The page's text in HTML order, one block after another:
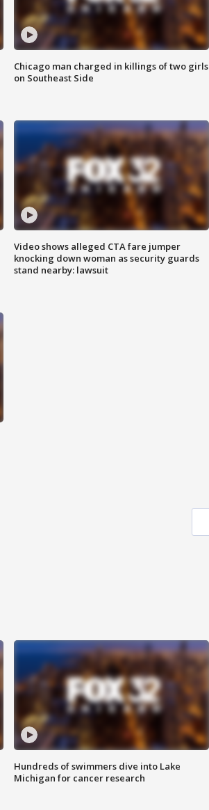
Chicago man charged in killings of two girls
on Southeast Side
Video shows alleged CTA fare jumper
knocking down woman as security guards
stand nearby: lawsuit
Hundreds of swimmers dive into Lake
Michigan for cancer research